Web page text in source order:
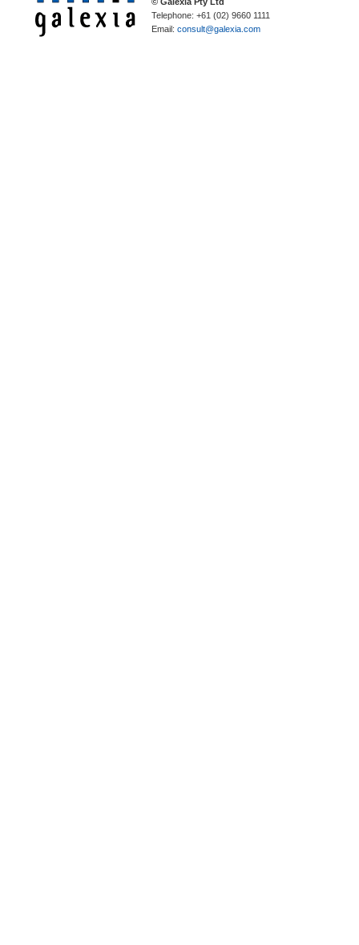
Telephone: +61 (02) 9660 1111
Email: consult@galexia.com